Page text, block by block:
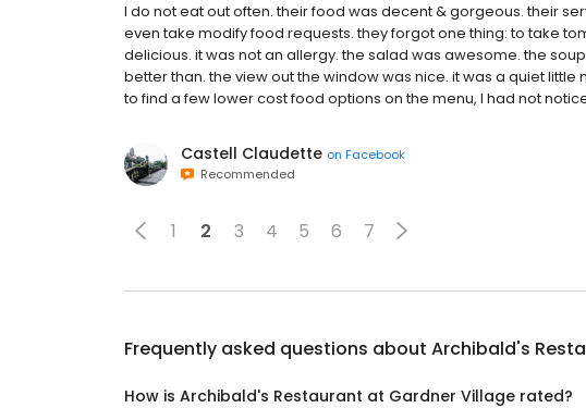
I do not eat out often. their food was decent & gorgeous. their
even take modify food requests. they forgot one thing: to take
delicious. it was not an allergy. the salad was awesome. the
better than. the view out the window was nice. it was a quiet
to find a few lower cost food options on the menu, I had not
Castell Claudette on Facebook
Recommended
1 2 3 4 5 6 7
Frequently asked questions about Archibald's
How is Archibald's Restaurant at Gardner Village rated?